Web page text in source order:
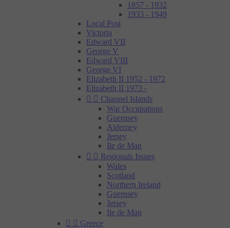
1857 - 1932
1933 - 1949
Local Post
Victoria
Edward VII
George V
Edward VIII
George VI
Elizabeth II 1952 - 1972
Elizabeth II 1973 -
  Channel Islands
War Occupations
Guernsey
Alderney
Jersey
Ile de Man
  Regionals Issues
Wales
Scotland
Northern Ireland
Guernsey
Jersey
Ile de Man
  Greece